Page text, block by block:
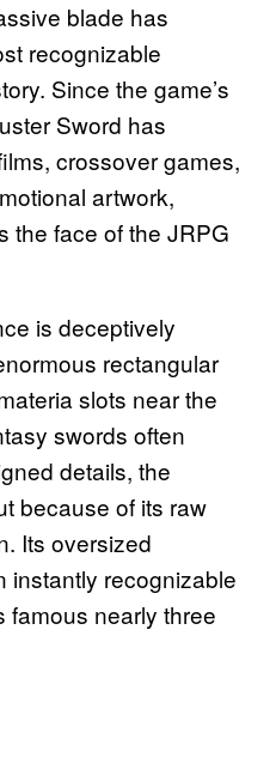
blade has
recognizable
Since the game’s
Sword has
crossover games,
artwork,
the face of the JRPG
is deceptively
rectangular
slots near the
swords often
details, the
because of its raw
Its oversized
instantly recognizable
famous nearly three